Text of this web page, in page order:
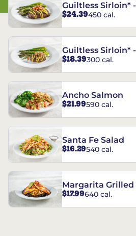
Guiltless Sirloin* -
$24.39450 cal.
Guiltless Sirloin*
$18.39300 cal.
Ancho Salmon
$21.99590 cal.
Santa Fe Salad
$16.29540 cal.
Margarita
$17.99640 cal.